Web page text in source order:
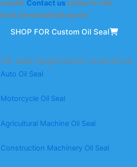
needs! Contact ustoday for the
best personalized quote!
SHOP FOR Custom Oil Seal
Oil seal application scenarios
Auto Oil Seal
Motorcycle Oil Seal
Agricultural Machine Oil Seal
Construction Machinery Oil Seal